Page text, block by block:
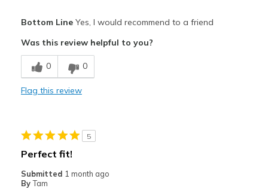
Breathe Well
Comfortable
Best for
Bottom LineYes, I would recommend to a friend
Was this review helpful to you?
0 0
Flag this review
5
Perfect fit!
Submitted 1 month ago
By Tam